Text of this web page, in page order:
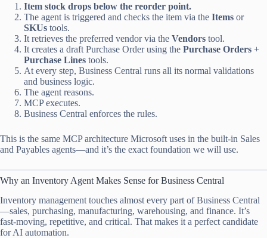
Item stock drops below the reorder point.
The agent is triggered and checks the item via the Items or
SKUs tools.
It retrieves the preferred vendor via the Vendors tool.
It creates a draft Purchase Order using the Purchase Orders +
Purchase Lines tools.
At every step, Business Central runs all its normal validations
and business logic.
The agent reasons.
MCP executes.
Business Central enforces the rules.
This is the same MCP architecture Microsoft uses in the built-in Sales
and Payables agents—and it’s the exact foundation we will use.
Why an Inventory Agent Makes Sense for Business Central
Inventory management touches almost every part of Business Central
—sales, purchasing, manufacturing, warehousing, and finance. It’s
fast-moving, repetitive, and critical. That makes it a perfect candidate
for AI automation.